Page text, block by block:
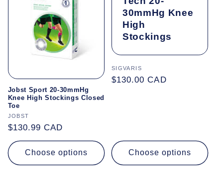
Jobst Sport 20-30mmHg
Knee High Stockings Closed
Toe
Vendor:
JOBST
Regular
price
$130.99 CAD
Choose options
30mmHg Knee
High
Stockings
Vendor:
SIGVARIS
Regular
$130.00 CAD
Choose options